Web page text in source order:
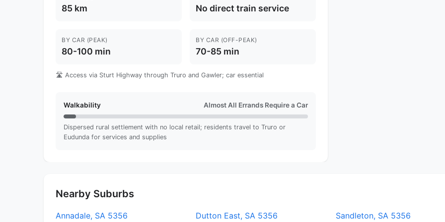
85 km No direct train service
BY CAR (PEAK)
80-100 min
BY CAR (OFF-PEAK)
70-85 min
🛣️ Access via Sturt Highway through Truro and Gawler; car essential
Walkability Almost All Errands Require a Car
Dispersed rural settlement with no local retail; residents travel to Truro or
Eudunda for services and supplies
Nearby Suburbs
Annadale, SA 5356 Dutton East, SA 5356 Sandleton, SA 5356